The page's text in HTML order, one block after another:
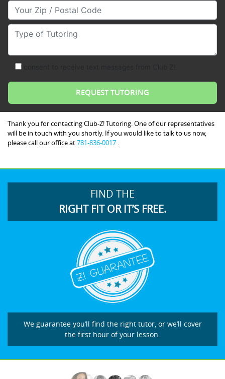
Your Zip/Postal Code
Type of Tutoring
Thank you for contacting Club-Z! Tutoring. One of our representatives
will be in touch with you shortly. If you would like to talk to us now,
please call our office at781-836-0017
FIND THE
RIGHT FIT OR IT’S FREE.
We guarantee you’ll find the right tutor, or we’ll cover
the first hour of your lesson.